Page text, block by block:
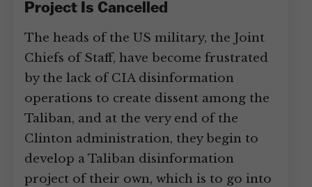
Project Is Cancelled
The heads of the US military, the Joint
Chiefs of Staff, have become frustrated
by the lack of CIA disinformation
operations to create dissent among the
Taliban, and at the very end of the
Clinton administration, they begin to
develop a Taliban disinformation
project of their own, which is to go into